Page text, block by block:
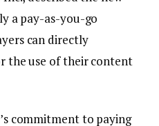
a pay-as-you-go
can directly
the use of their content
commitment to paying